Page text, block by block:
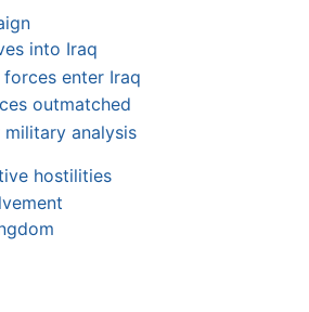
into Iraq
enter Iraq
outmatched
analysis
hostilities